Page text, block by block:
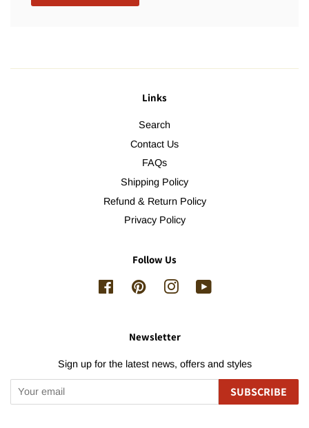
Links
Search
Contact Us
FAQs
Shipping Policy
Refund & Return Policy
Privacy Policy
Follow Us
FacebookPinterestInstagram
Newsletter
Sign up for the latest news, offers and styles
SUBSCRIBE